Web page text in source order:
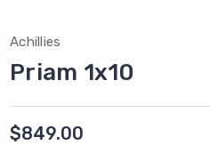
Achillies
Priam 1x10
$849.00